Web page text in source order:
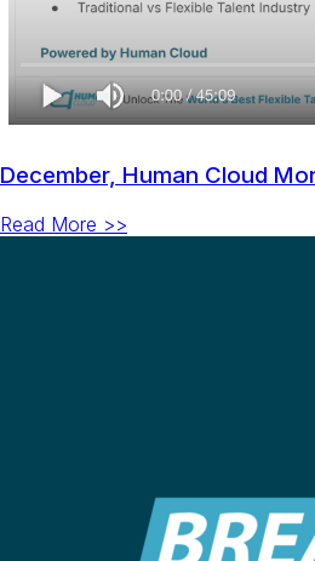
December, Human Cloud
Read More >>